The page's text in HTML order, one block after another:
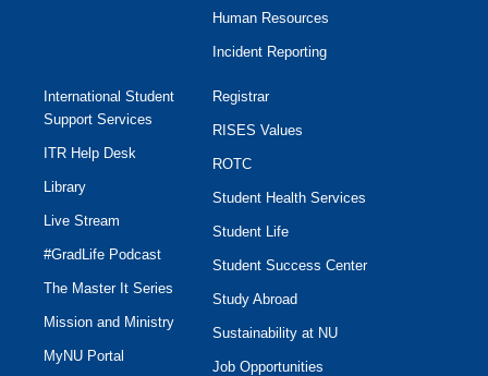
Human Resources
Incident Reporting
International Student
Support Services
ITR Help Desk
Library
Live Stream
#GradLife Podcast
The Master It Series
Mission and Ministry
MyNU Portal
Registrar
RISES Values
ROTC
Student Health Services
Student Life
Student Success Center
Study Abroad
Sustainability at NU
Job Opportunities